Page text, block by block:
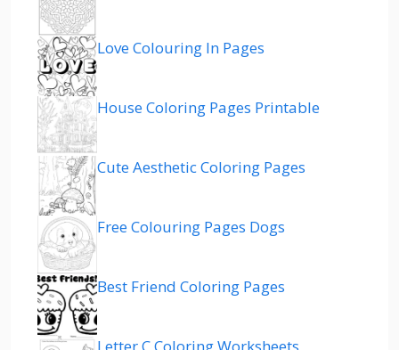
Love Colouring In Pages
House Coloring Pages Printable
Cute Aesthetic Coloring Pages
Free Colouring Pages Dogs
Best Friend Coloring Pages